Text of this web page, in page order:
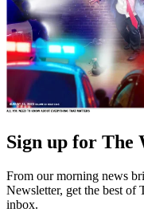
Sign up for The
From our morning news
Newsletter, get the best of
inbox.